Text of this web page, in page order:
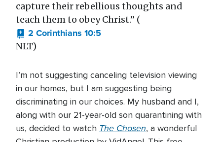
capture their rebellious thoughts and
teach them to obey Christ.” (
2 Corinthians 10:5
NLT)
I’m not suggesting canceling television viewing
in our homes, but I am suggesting being
discriminating in our choices. My husband and I,
along with our 21-year-old son quarantining with
us, decided to watch The Chosen, a wonderful